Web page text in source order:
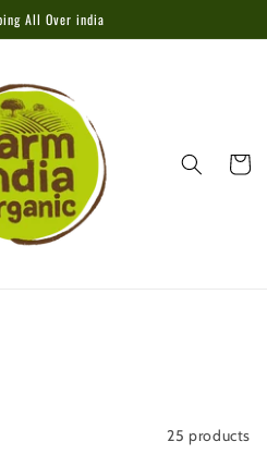
All Over india
Cart
25 products